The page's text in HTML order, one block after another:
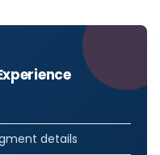
details